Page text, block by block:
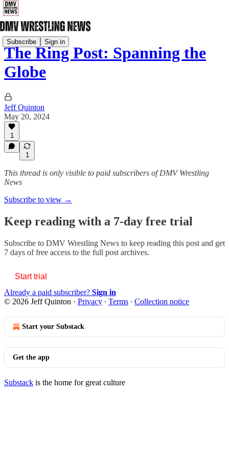
Subscribe Sign in
The Ring Post: Spanning the
Globe
Jeff Quinton
May 20, 2024
1
1
This thread is only visible to paid subscribers of DMV Wrestling
News
Subscribe to view →
Keep reading with a 7-day free trial
Subscribe to DMV Wrestling News to keep reading this post and get
7 days of free access to the full post archives.
Start trial
Already a paid subscriber? Sign in
© 2026 Jeff Quinton · Privacy ∙ Terms ∙ Collection notice
Start your Substack
Get the app
Substack is the home for great culture